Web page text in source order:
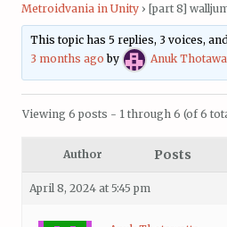
Metroidvania in Unity › [part 8]
This topic has 5 replies, 3 voices,
3 months ago by Anuk
Viewing 6 posts - 1 through 6 (of 6
Author Posts
April 8, 2024 at 5:45 pm